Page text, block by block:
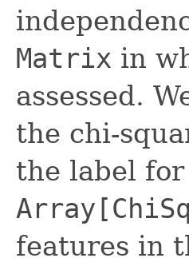
Matrix in
assessed.
the chi-
the label
features in